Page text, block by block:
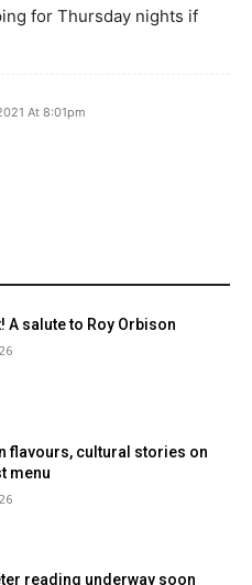
for Thursday nights if
At 8:01pm
A salute to Roy Orbison
flavours, cultural stories on
menu
reading underway soon